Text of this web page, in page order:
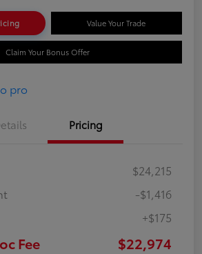
Value Your Trade
Claim Your Bonus Offer
Pricing
$24,215
-$1,416
+$175
Fee $22,974